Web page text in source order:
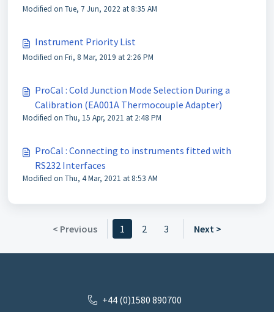
Modified on Tue, 7 Jun, 2022 at 8:35 AM
Instrument Priority List
Modified on Fri, 8 Mar, 2019 at 2:26 PM
ProCal : Cold Junction Mode Selection During a
Calibration (EA001A Thermocouple Adapter)
Modified on Thu, 15 Apr, 2021 at 2:48 PM
ProCal : Connecting to instruments fitted with
RS232 Interfaces
Modified on Thu, 4 Mar, 2021 at 8:53 AM
< Previous 1 2 3 Next >
+44 (0)1580 890700